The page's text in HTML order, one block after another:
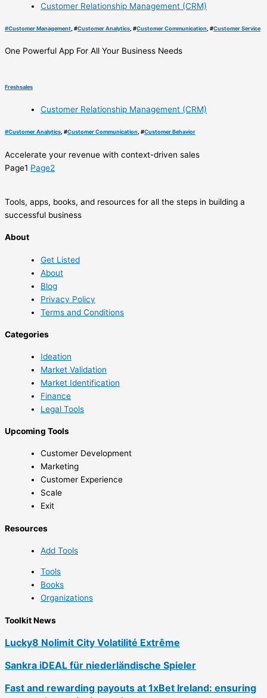
Customer Relationship Management (CRM)
#Customer Management , #Customer Analytics , #Customer Communication , #Customer Service
One Powerful App For All Your Business Needs
Freshsales
Customer Relationship Management (CRM)
#Customer Analytics, #Customer Communication, #Customer Behavior
Accelerate your revenue with context-driven sales
Page1 Page2
Tools, apps, books, and resources for all the steps in building a
successful business
About
Get Listed
About
Blog
Privacy Policy
Terms and Conditions
Categories
Ideation
Market Validation
Market Identification
Finance
Legal Tools
Upcoming Tools
Customer Development
Marketing
Customer Experience
Scale
Exit
Resources
Add Tools
Tools
Books
Organizations
Toolkit News
Lucky8 Nolimit City Volatilité Extrême
Sankra iDEAL für niederländische Spieler
Fast and rewarding payouts at 1xBet Ireland: ensuring